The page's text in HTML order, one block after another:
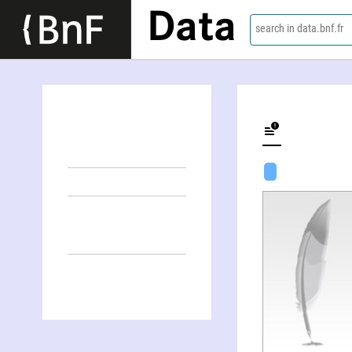
Data search in data.bnf.fr